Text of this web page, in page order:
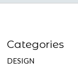
Categories
DESIGN